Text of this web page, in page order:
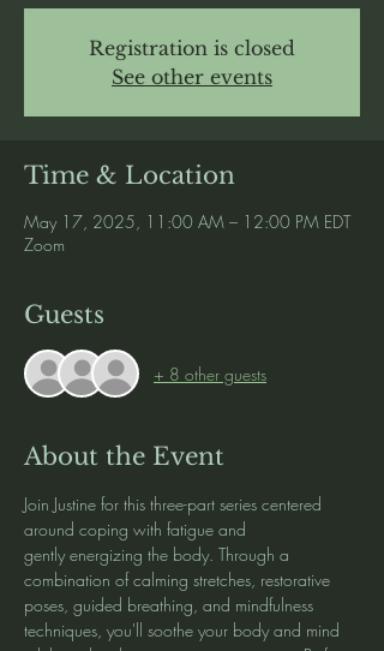
Registration is closed
See other events
Time & Location
May 17, 2025, 11:00 AM – 12:00 PM EDT
Zoom
Guests
+ 8 other guests
About the Event
Join Justine for this three-part series centered
around coping with fatigue and
gently energizing the body. Through a
combination of calming stretches, restorative
poses, guided breathing, and mindfulness
techniques, you'll soothe your body and mind